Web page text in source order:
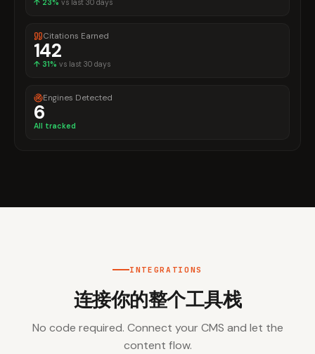
↑ 23% vs last 30 days
Citations Earned
142
↑ 31% vs last 30 days
Engines Detected
6
All tracked
INTEGRATIONS
连接你的整个工具栈
No code required. Connect your CMS and let the
content flow.